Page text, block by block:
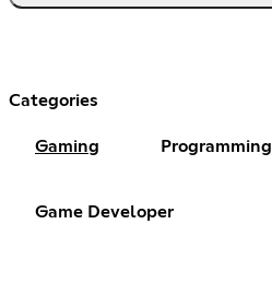
Categories
Gaming Programming
Game Developer